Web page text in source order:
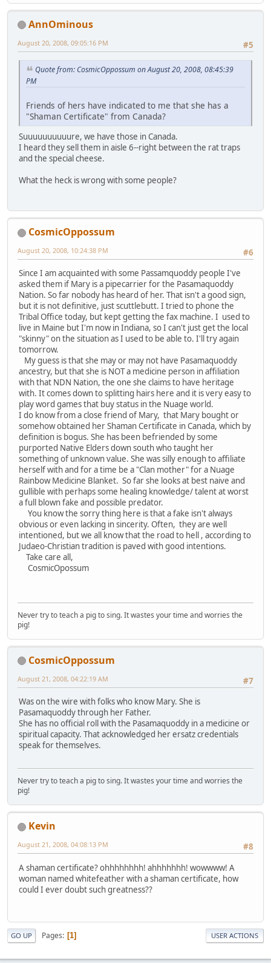
AnnOminous
#5
August 20, 2008, 09:05:16 PM
Quote from: CosmicOppossum on August 20, 2008, 08:45:39
PM
Friends of hers have indicated to me that she has a
"Shaman Certificate" from Canada?
Suuuuuuuuuure, we have those in Canada.
I heard they sell them in aisle 6--right between the rat traps
and the special cheese.
What the heck is wrong with some people?
CosmicOppossum
#6
August 20, 2008, 10:24:38 PM
Since I am acquainted with some Passamquoddy people I've
asked them if Mary is a pipecarrier for the Pasamaquoddy
Nation. So far nobody has heard of her. That isn't a good sign,
but it is not definitive, just scuttlebutt. I tried to phone the
Tribal Office today, but kept getting the fax machine. I used to
live in Maine but I'm now in Indiana, so I can't just get the local
"skinny" on the situation as I used to be able to. I'll try again
tomorrow.
My guess is that she may or may not have Pasamaquoddy
ancestry, but that she is NOT a medicine person in affiliation
with that NDN Nation, the one she claims to have heritage
with. It comes down to splitting hairs here and it is very easy to
play word games that buy status in the Nuage world.
I do know from a close friend of Mary, that Mary bought or
somehow obtained her Shaman Certificate in Canada, which by
definition is bogus. She has been befriended by some
purported Native Elders down south who taught her
something of unknown value. She was silly enough to affiliate
herself with and for a time be a "Clan mother" for a Nuage
Rainbow Medicine Blanket. So far she looks at best naive and
gullible with perhaps some healing knowledge/ talent at worst
a full blown fake and possible predator.
You know the sorry thing here is that a fake isn't always
obvious or even lacking in sincerity. Often, they are well
intentioned, but we all know that the road to hell , according to
Judaeo-Christian tradition is paved with good intentions.
Take care all,
CosmicOpossum
Never try to teach a pig to sing. It wastes your time and worries the
pig!
CosmicOppossum
#7
August 21, 2008, 04:22:19 AM
Was on the wire with folks who know Mary. She is
Pasamaquoddy through her Father.
She has no official roll with the Pasamaquoddy in a medicine or
spiritual capacity. That acknowledged her ersatz credentials
speak for themselves.
Never try to teach a pig to sing. It wastes your time and worries the
pig!
Kevin
#8
August 21, 2008, 04:08:13 PM
A shaman certificate? ohhhhhhhh! ahhhhhhh! wowwww! A
woman named whitefeather with a shaman certificate, how
could I ever doubt such greatness??
GO UP Pages 1 USER ACTIONS